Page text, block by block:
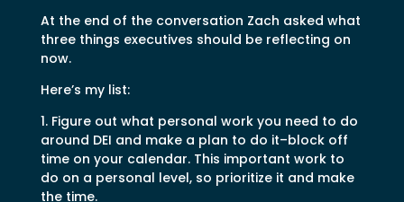
At the end of the conversation Zach asked what
three things executives should be reflecting on
now.
Here’s my list:
Figure out what personal work you need to do
around DEI and make a plan to do it–block off
time on your calendar. This important work to
do on a personal level, so prioritize it and make
the time.